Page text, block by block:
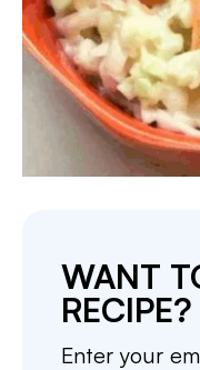
WANT
RECIPE?
Enter your